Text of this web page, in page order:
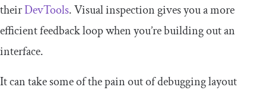
theirDevTools. Visual inspection gives you a more
efficient feedback loop when you’re building out an
interface.
It can take some of the pain out of debugging layout